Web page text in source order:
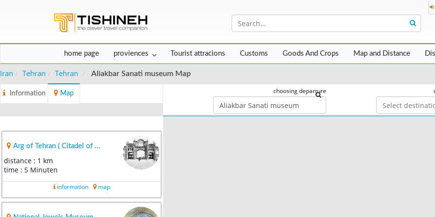
home page proviences Tourist attracions Customs Goods And Crops Map and Distance
Iran Tehran Tehran Aliakbar Sanati museum Map
Information Map choosing departure
Arg of Tehran ( Citadel of ...
distance : 1 km
time : 5 Minuten
information map